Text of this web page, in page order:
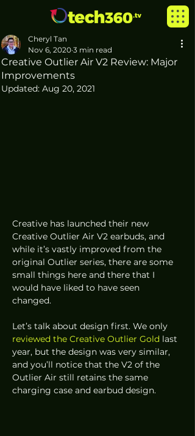
Creative Outlier Air V2 Review: Major
Improvements
Cheryl Tan
Nov 6, 2020 3 min read
Updated: Aug 20, 2021
Creative has launched their new
Creative Outlier Air V2 earbuds, and
while it’s vastly improved from the
original Outlier series, there are some
small things here and there that I
would have liked to have seen
changed.
Let’s talk about design first. We only
reviewed the Creative Outlier Gold last
year, but the design was very similar,
and you’ll notice that the V2 of the
Outlier Air still retains the same
charging case and earbud design.